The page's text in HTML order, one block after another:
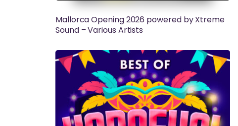
Mallorca Opening 2026 powered by Xtreme
Sound – Various Artists